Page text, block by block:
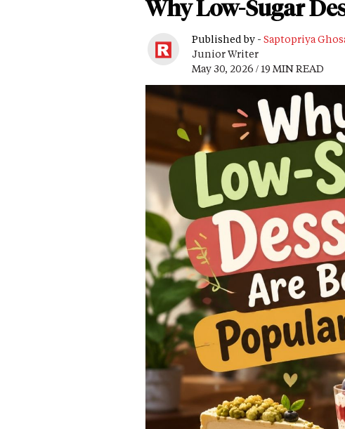
Why Low-Sugar
Published by - Saptopriya
Junior Writer
May 30, 2026 / 19 MIN READ